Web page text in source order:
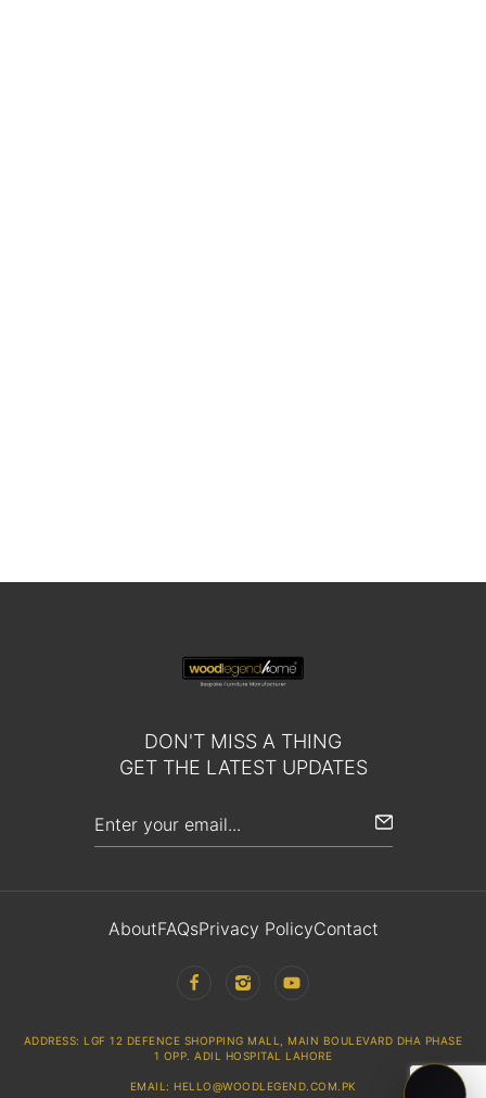
DON'T MISS A THING
GET THE LATEST UPDATES
AboutFAQsPrivacy PolicyContact
ADDRESS: LGF 12 DEFENCE SHOPPING MALL, MAIN BOULEVARD DHA PHASE
1 OPP. ADIL HOSPITAL LAHORE
EMAIL: HELLO@WOODLEGEND.COM.PK